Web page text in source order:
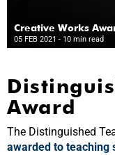
Creative Works
05 FEB 2021 - 10 min read
Award
The Distinguished
awarded to teaching